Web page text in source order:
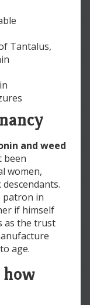
Tantalus,
and weed
been
women,
patron in
if himself
as the trust
age.